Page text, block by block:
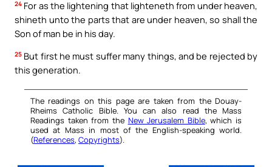
24 For as the lightening that lighteneth from under heaven,
shineth unto the parts that are under heaven, so shall the
Son of man be in his day.
25 But first he must suffer many things, and be rejected by
this generation.
The readings on this page are taken from the Douay-
Rheims Catholic Bible. You can also read the Mass
Readings taken from the New Jerusalem Bible, which is
used at Mass in most of the English-speaking world.
(References, Copyrights).